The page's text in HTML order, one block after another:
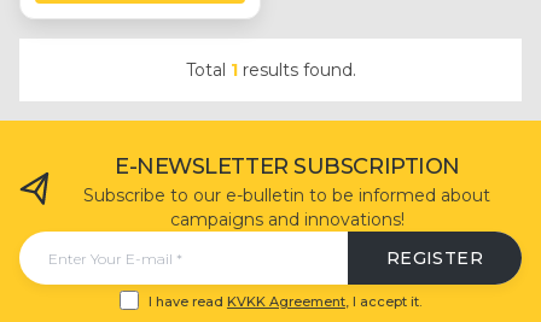
Total 1results found.
E-NEWSLETTER SUBSCRIPTION
Subscribe to our e-bulletin to be informed about
campaigns and innovations!
REGISTER
I have read KVKK Agreement, I accept it.